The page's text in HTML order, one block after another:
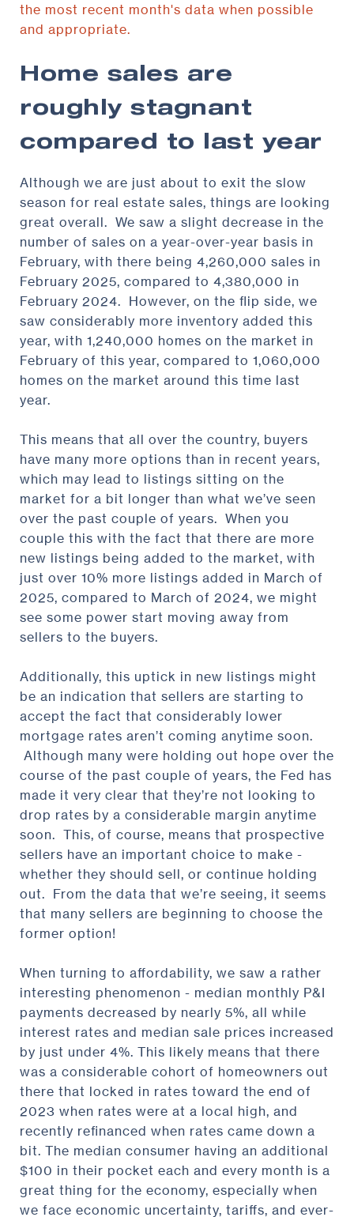
the most recent month's data when possible
and appropriate.
Home sales are
roughly stagnant
compared to last year
Although we are just about to exit the slow
season for real estate sales, things are looking
great overall. We saw a slight decrease in the
number of sales on a year-over-year basis in
February, with there being 4,260,000 sales in
February 2025, compared to 4,380,000 in
February 2024. However, on the flip side, we
saw considerably more inventory added this
year, with 1,240,000 homes on the market in
February of this year, compared to 1,060,000
homes on the market around this time last
year.
This means that all over the country, buyers
have many more options than in recent years,
which may lead to listings sitting on the
market for a bit longer than what we’ve seen
over the past couple of years. When you
couple this with the fact that there are more
new listings being added to the market, with
just over 10% more listings added in March of
2025, compared to March of 2024, we might
see some power start moving away from
sellers to the buyers.
Additionally, this uptick in new listings might
be an indication that sellers are starting to
accept the fact that considerably lower
mortgage rates aren’t coming anytime soon.
Although many were holding out hope over the
course of the past couple of years, the Fed has
made it very clear that they’re not looking to
drop rates by a considerable margin anytime
soon. This, of course, means that prospective
sellers have an important choice to make -
whether they should sell, or continue holding
out. From the data that we’re seeing, it seems
that many sellers are beginning to choose the
former option!
When turning to affordability, we saw a rather
interesting phenomenon - median monthly P&I
payments decreased by nearly 5%, all while
interest rates and median sale prices increased
by just under 4%. This likely means that there
was a considerable cohort of homeowners out
there that locked in rates toward the end of
2023 when rates were at a local high, and
recently refinanced when rates came down a
bit. The median consumer having an additional
$100 in their pocket each and every month is a
great thing for the economy, especially when
we face economic uncertainty, tariffs, and ever-